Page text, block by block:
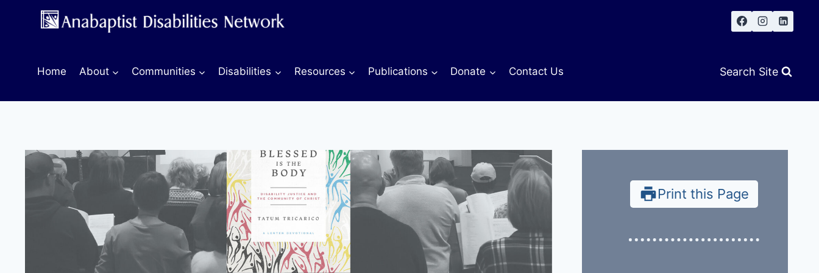
Home About Communities Disabilities Resources Publications Donate Contact Us Search Site
Print this Page